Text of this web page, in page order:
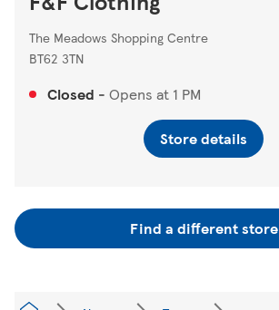
The Meadows Shopping Centre
BT62 3TN
Closed - Opens at 1 PM
Store details
Find a different store